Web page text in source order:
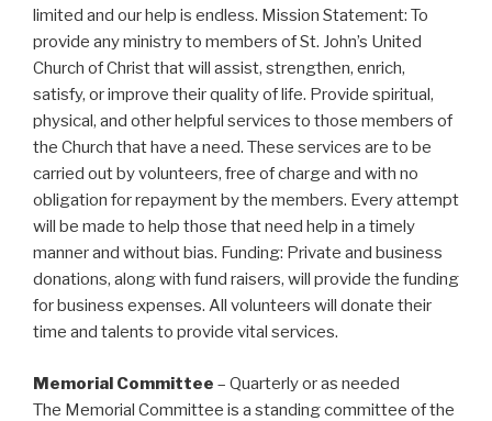
limited and our help is endless. Mission Statement: To
provide any ministry to members of St. John’s United
Church of Christ that will assist, strengthen, enrich,
satisfy, or improve their quality of life. Provide spiritual,
physical, and other helpful services to those members of
the Church that have a need. These services are to be
carried out by volunteers, free of charge and with no
obligation for repayment by the members. Every attempt
will be made to help those that need help in a timely
manner and without bias. Funding: Private and business
donations, along with fund raisers, will provide the funding
for business expenses. All volunteers will donate their
time and talents to provide vital services.
Memorial Committee – Quarterly or as needed
The Memorial Committee is a standing committee of the